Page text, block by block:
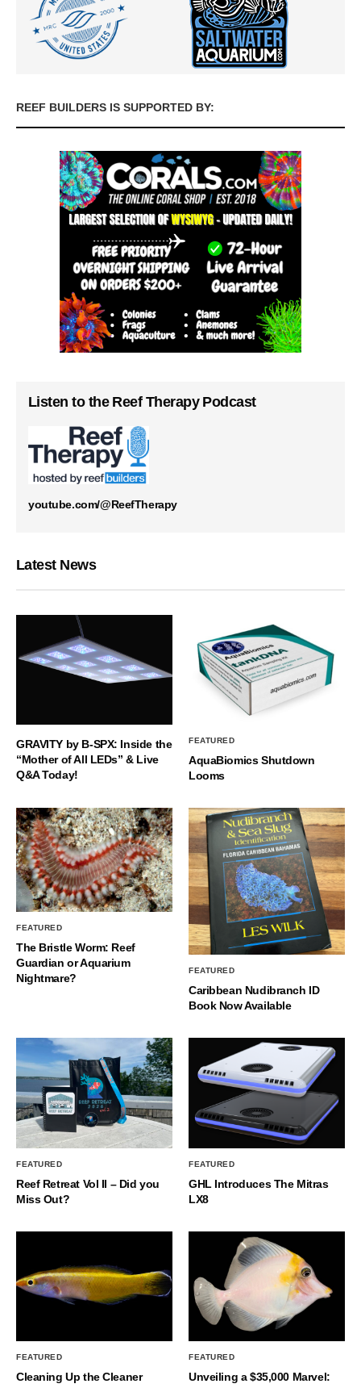
REEF BUILDERS IS SUPPORTED BY:
Listen to the Reef Therapy Podcast
youtube.com/@ReefTherapy
Latest News
GRAVITY by B-SPX: Inside the
“Mother of All LEDs” & Live
Q&A Today!
FEATURED
AquaBiomics Shutdown
Looms
FEATURED
The Bristle Worm: Reef
Guardian or Aquarium
Nightmare?
FEATURED
Caribbean Nudibranch ID
Book Now Available
FEATURED
Reef Retreat Vol II – Did you
Miss Out?
FEATURED
GHL Introduces The Mitras
LX8
FEATURED
Cleaning Up the Cleaner
FEATURED
Unveiling a $35,000 Marvel: